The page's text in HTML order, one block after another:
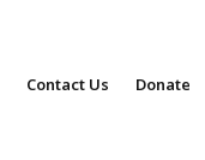
Contact Us Donate